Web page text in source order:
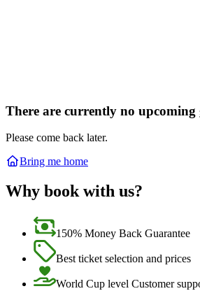
There are currently no upcoming
Please come back later.
Bring me home
Why book with us?
150% Money Back Guarantee
Best ticket selection and prices
World Cup level Customer